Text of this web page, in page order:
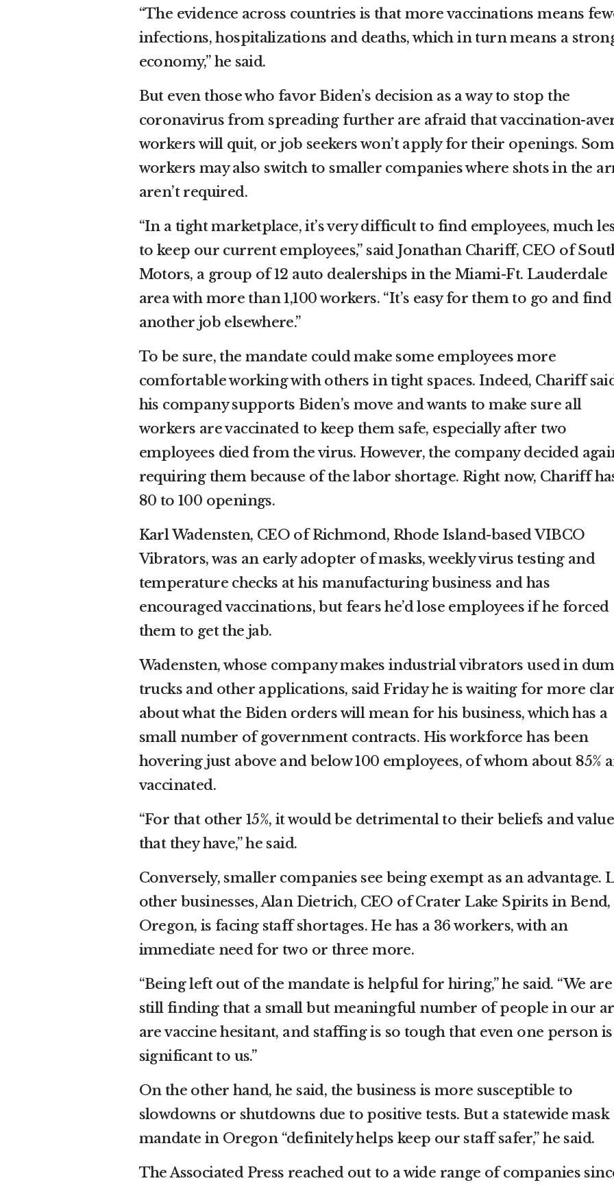
“The evidence across countries is that more vaccinations means
infections, hospitalizations and deaths, which in turn means a
economy,” he said.
But even those who favor Biden’s decision as a way to stop the
coronavirus from spreading further are afraid that vaccination-
workers will quit, or job seekers won’t apply for their openings.
workers may also switch to smaller companies where shots in the
aren’t required.
“In a tight marketplace, it’s very difficult to find employees, much
to keep our current employees,” said Jonathan Chariff, CEO of
Motors, a group of 12 auto dealerships in the Miami-Ft. Lauderdale
area with more than 1,100 workers. “It’s easy for them to go and find
another job elsewhere.”
To be sure, the mandate could make some employees more
comfortable working with others in tight spaces. Indeed, Chariff
his company supports Biden’s move and wants to make sure all
workers are vaccinated to keep them safe, especially after two
employees died from the virus. However, the company decided
requiring them because of the labor shortage. Right now, Chariff
80 to 100 openings.
Karl Wadensten, CEO of Richmond, Rhode Island-based VIBCO
Vibrators, was an early adopter of masks, weekly virus testing and
temperature checks at his manufacturing business and has
encouraged vaccinations, but fears he’d lose employees if he forced
them to get the jab.
Wadensten, whose company makes industrial vibrators used in
trucks and other applications, said Friday he is waiting for more
about what the Biden orders will mean for his business, which has a
small number of government contracts. His workforce has been
hovering just above and below 100 employees, of whom about 85%
vaccinated.
“For that other 15%, it would be detrimental to their beliefs and
that they have,” he said.
Conversely, smaller companies see being exempt as an advantage.
other businesses, Alan Dietrich, CEO of Crater Lake Spirits in Bend,
Oregon, is facing staff shortages. He has a 36 workers, with an
immediate need for two or three more.
“Being left out of the mandate is helpful for hiring,” he said. “We are
still finding that a small but meaningful number of people in our
are vaccine hesitant, and staffing is so tough that even one person is
significant to us.”
On the other hand, he said, the business is more susceptible to
slowdowns or shutdowns due to positive tests. But a statewide mask
mandate in Oregon “definitely helps keep our staff safer,” he said.
The Associated Press reached out to a wide range of companies